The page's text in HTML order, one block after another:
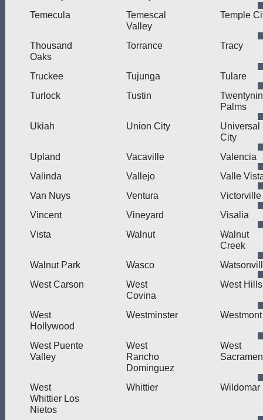
Temecula
Temescal
Valley
Temple
Thousand
Oaks
Torrance Tracy
Truckee Tujunga
Tulare
Turlock
Tustin
Palms
Ukiah
Union City
Universal
City
Upland
Vacaville
Valencia
Valinda
Vallejo
Valle
Van Nuys
Ventura
Victorville
Vincent
Vineyard
Visalia
Vista
Walnut
Walnut
Creek
Walnut Park
Wasco
West Carson
West
Covina
West Hills
West
Hollywood
Westminster Westmont
West Puente
Valley
West
Rancho
Dominguez
West
West
Whittier Los
Nietos
Whittier Wildomar